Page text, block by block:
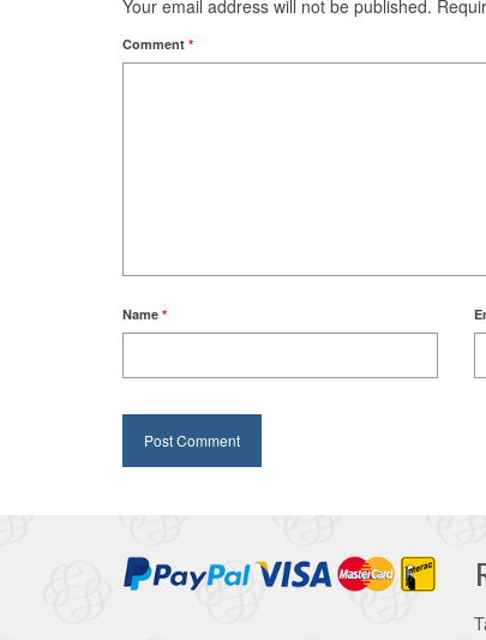
Your email address will not be published.
Comment *
Name *